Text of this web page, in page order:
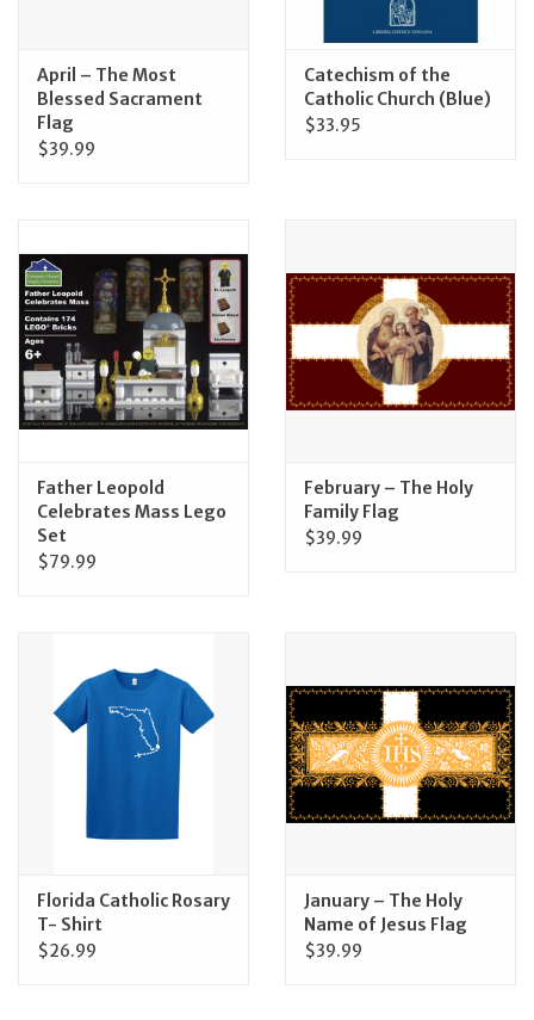
April – The Most
Blessed Sacrament
Flag
$39.99
Catechism of the
Catholic Church (Blue)
$33.95
Father Leopold
Celebrates Mass Lego
Set
$79.99
February – The Holy
Family Flag
$39.99
Florida Catholic Rosary
T- Shirt
$26.99
January – The Holy
Name of Jesus Flag
$39.99